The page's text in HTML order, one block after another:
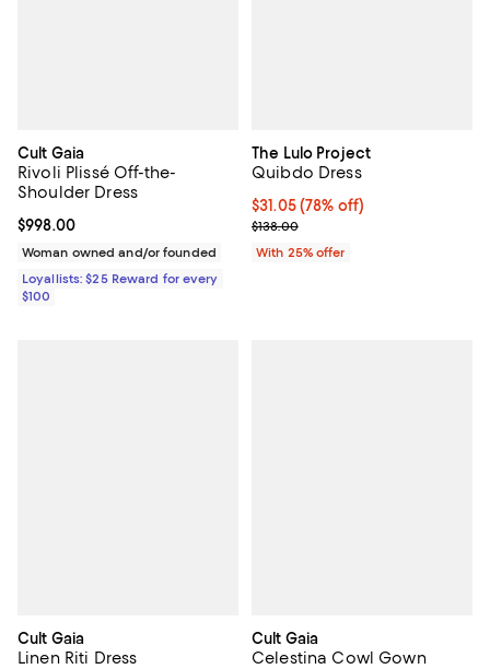
Cult Gaia
Rivoli Plissé Off-the-
Shoulder Dress
Current price $998.00; ;
$998.00
Woman owned and/or founded
Loyallists: $25 Reward for every
$100
The Lulo Project
Quibdo Dress
$31.05; 78% off; undefined;
$31.05(78% off)
Current sale price $41.40;
$138.00
With 25% offer
Cult Gaia
Linen Riti Dress
Cult Gaia
Celestina Cowl Gown